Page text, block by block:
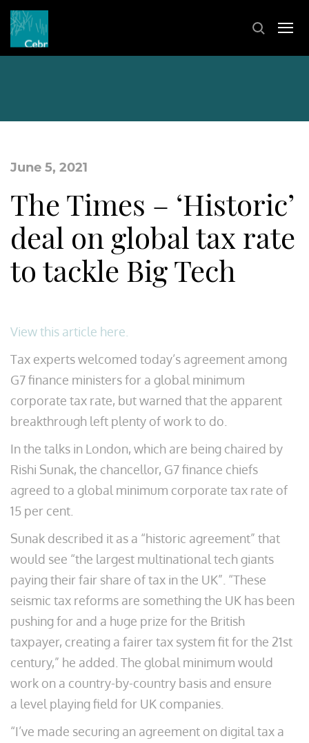
June 5, 2021
The Times – ‘Historic’
deal on global tax rate
to tackle Big Tech
View this article here.
Tax experts welcomed today’s agreement among
G7 finance ministers for a global minimum
corporate tax rate, but warned that the apparent
breakthrough left plenty of work to do.
In the talks in London, which are being chaired by
Rishi Sunak, the chancellor, G7 finance chiefs
agreed to a global minimum corporate tax rate of
15 per cent.
Sunak described it as a “historic agreement” that
would see “the largest multinational tech giants
paying their fair share of tax in the UK”. “These
seismic tax reforms are something the UK has been
pushing for and a huge prize for the British
taxpayer, creating a fairer tax system fit for the 21st
century,” he added. The global minimum would
work on a country-by-country basis and ensure
a level playing field for UK companies.
“I’ve made securing an agreement on digital tax a